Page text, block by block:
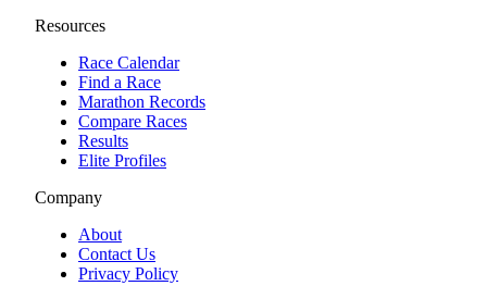
Resources
Race Calendar
Find a Race
Marathon Records
Compare Races
Results
Elite Profiles
Company
About
Contact Us
Privacy Policy